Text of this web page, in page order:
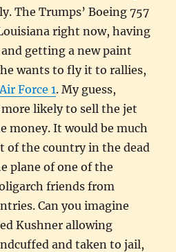
The Trumps’ Boeing 757
right now, having
getting a new paint
wants to fly it to rallies,
Force 1. My guess,
likely to sell the jet
money. It would be much
of the country in the dead
plane of one of the
friends from
Can you imagine
Kushner allowing
and taken to jail,